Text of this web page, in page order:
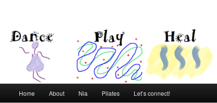
Home About Nia Pilates Let’s connect!